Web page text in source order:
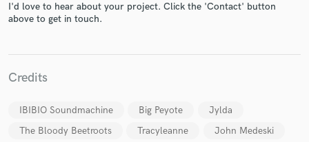
I'd love to hear about your project. Click the 'Contact' button
above to get in touch.
Credits
IBIBIO Soundmachine Big Peyote
Jylda
The Bloody Beetroots
Tracyleanne
John Medeski